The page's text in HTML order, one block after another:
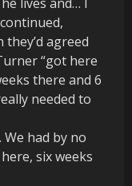
agreed
“got here
there and 6
needed to
We had by no
six weeks